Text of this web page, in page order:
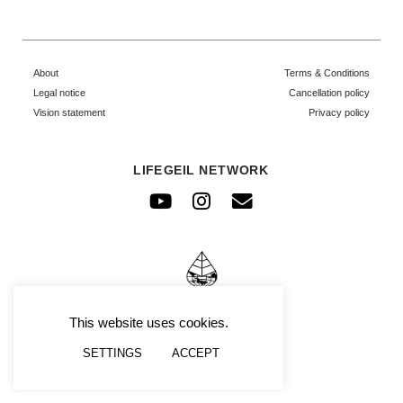
About
Legal notice
Vision statement
LIFEGEIL NETWORK
YoutubeInstagramEnvelope
Terms & Conditions
Cancellation policy
Privacy policy
This website uses cookies.
SETTINGS ACCEPT